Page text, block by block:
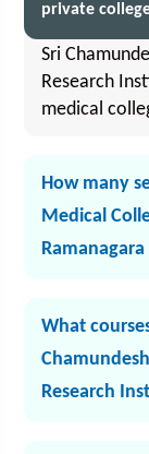
private
Sri
Research
medical
How many
Medical
What
Research